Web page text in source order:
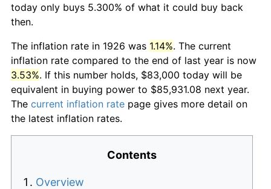
today only buys 5.300% of what it could buy back
then.
The inflation rate in 1926 was 1.14%. The current
inflation rate compared to the end of last year is now
3.53%. If this number holds, $83,000 today will be
equivalent in buying power to $85,931.08 next year.
The current inflation rate page gives more detail on
the latest inflation rates.
Contents
Overview